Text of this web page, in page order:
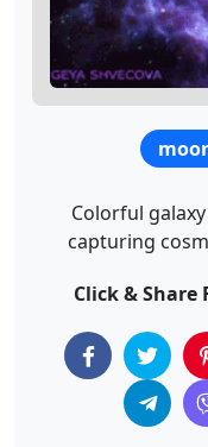
Colorful
capturing
Click &